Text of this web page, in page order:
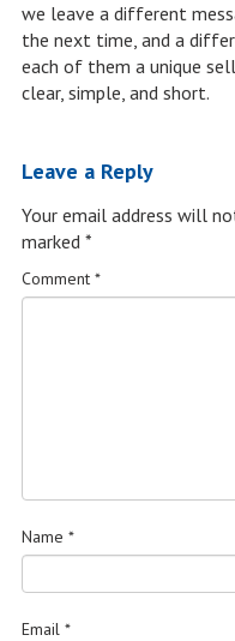
we leave a different
the next time, and a
each of them a unique
clear, simple, and short.
Leave a Reply
Your email address will
marked *
Comment *
Name *
Email *